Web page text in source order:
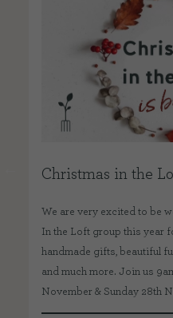
Christmas in the
We are very excited to be
In the Loft group this year
handmade gifts, beautiful
and much more. Join us
November & Sunday 28th